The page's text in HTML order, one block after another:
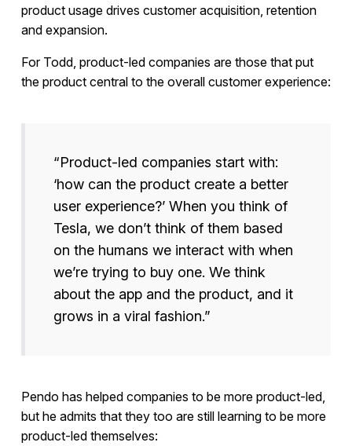
product usage drives customer acquisition, retention
and expansion.
For Todd, product-led companies are those that put
the product central to the overall customer experience:
“Product-led companies start with:
‘how can the product create a better
user experience?’ When you think of
Tesla, we don’t think of them based
on the humans we interact with when
we’re trying to buy one. We think
about the app and the product, and it
grows in a viral fashion.”
Pendo has helped companies to be more product-led,
but he admits that they too are still learning to be more
product-led themselves: